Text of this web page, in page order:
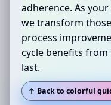
adherence. As your
we transform
process
cycle benefits
last.
↑ Back to colorful